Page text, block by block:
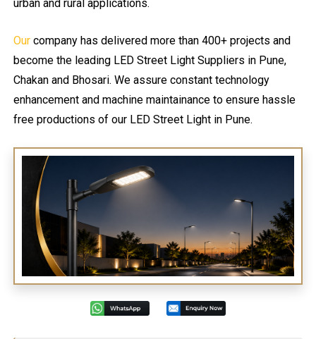
urban and rural applications.
Our company has delivered more than 400+ projects and
become the leading LED Street Light Suppliers in Pune,
Chakan and Bhosari. We assure constant technology
enhancement and machine maintainance to ensure hassle
free productions of our LED Street Light in Pune.